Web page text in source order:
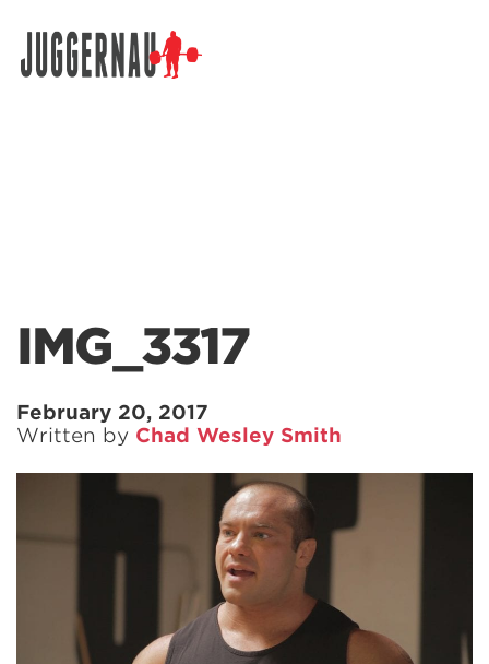
IMG_3317
February 20, 2017
Written by Chad Wesley Smith
Search for: